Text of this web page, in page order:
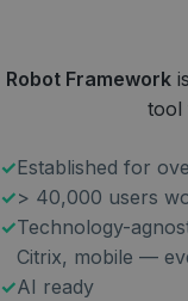
Robot Frameworkis
tool
Established for
> 40,000 users
Technology-
Citrix, mobile —
AI ready